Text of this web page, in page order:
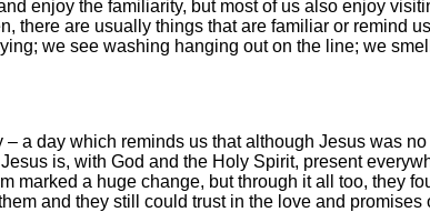
enjoy the familiarity, but most of us also enjoy
there are usually things that are familiar or remind
we see washing hanging out on the line; we
a day which reminds us that although Jesus was
is, with God and the Holy Spirit, present
marked a huge change, but through it all too, they
and they still could trust in the love and promises